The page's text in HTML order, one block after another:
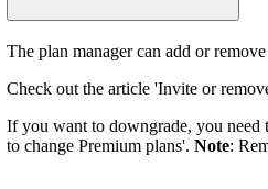
The plan manager can add or
Check out the article 'Invite or
If you want to downgrade, you
to change Premium plans'. Note: